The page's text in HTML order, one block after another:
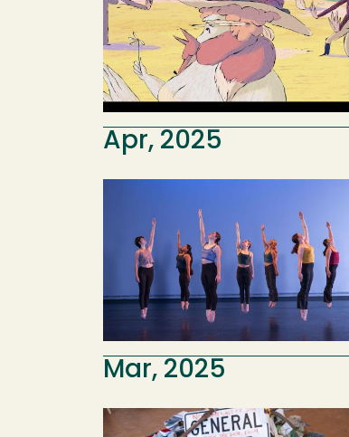
Apr, 2025
Mar, 2025
Image